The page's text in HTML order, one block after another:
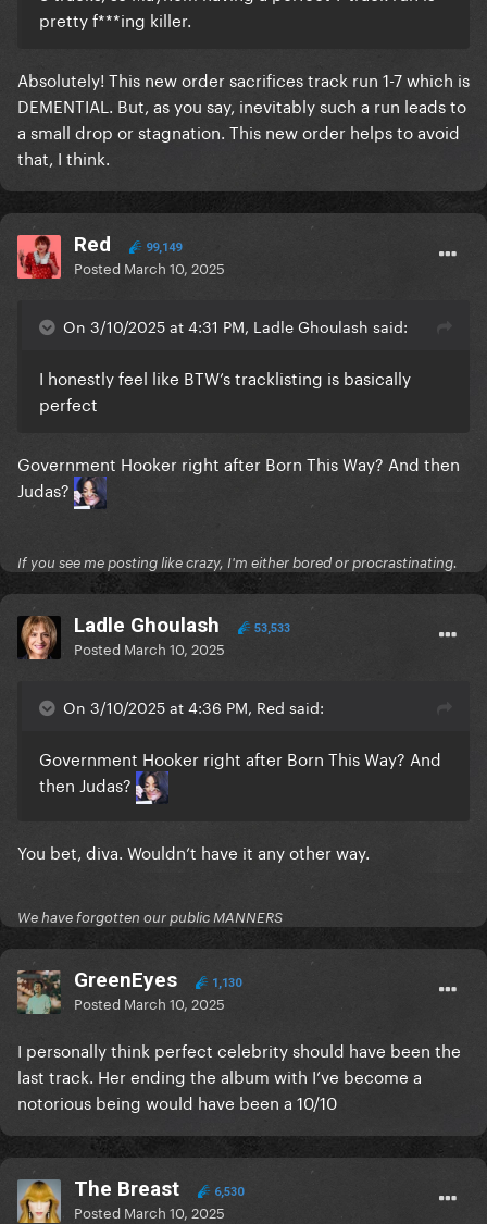
pretty f***ing killer.
Absolutely! This new order sacrifices track run 1-7 which is
DEMENTIAL. But, as you say, inevitably such a run leads to
a small drop or stagnation. This new order helps to avoid
that, I think.
Red 99,149
Posted March 10, 2025
On 3/10/2025 at 4:31 PM, Ladle Ghoulash said:
I honestly feel like BTW’s tracklisting is basically
perfect
Government Hooker right after Born This Way? And then
Judas?
If you see me posting like crazy, I'm either bored or procrastinating.
Ladle Ghoulash 53,533
Posted March 10, 2025
On 3/10/2025 at 4:36 PM, Red said:
Government Hooker right after Born This Way? And
then Judas?
You bet, diva. Wouldn’t have it any other way.
We have forgotten our public MANNERS
GreenEyes 1,130
Posted March 10, 2025
I personally think perfect celebrity should have been the
last track. Her ending the album with I’ve become a
notorious being would have been a 10/10
The Breast 6,530
Posted March 10, 2025